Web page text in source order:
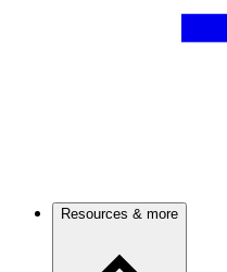
Resources & more